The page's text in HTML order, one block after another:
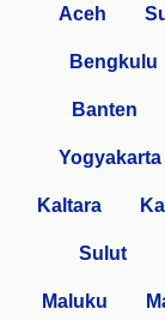
Aceh
Bengkulu
Banten
Yogyakarta
Kaltara
Sulut
Maluku